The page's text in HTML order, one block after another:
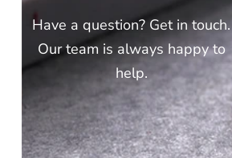
Have a question? Get in touch.
Our team is always happy to
help.